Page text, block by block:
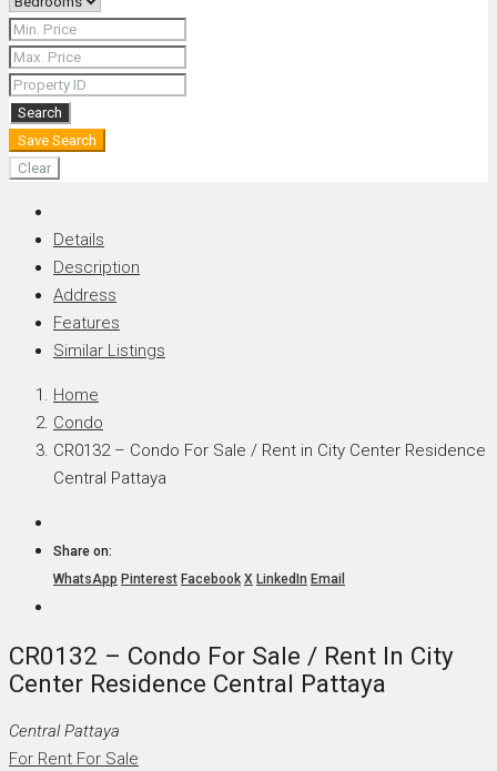
Search
Save Search
Clear
Details
Description
Address
Features
Similar Listings
Home
Condo
CR0132 – Condo For Sale / Rent in City Center Residence
Central Pattaya
Share on:
WhatsApp Pinterest Facebook X LinkedIn Email
CR0132 – Condo For Sale / Rent In City
Center Residence Central Pattaya
Central Pattaya
For Rent For Sale